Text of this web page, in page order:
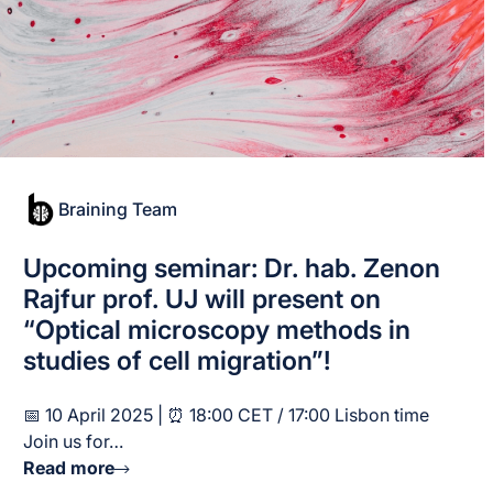
Braining Team
Upcoming seminar: Dr. hab. Zenon
Rajfur prof. UJ will present on
“Optical microscopy methods in
studies of cell migration”!
📅 10 April 2025 | ⏰ 18:00 CET / 17:00 Lisbon time
Join us for…
Read more